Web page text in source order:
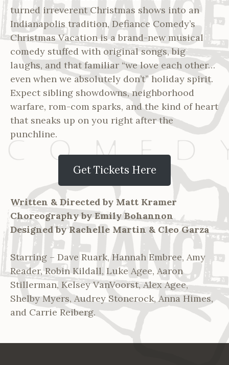
turned irreverent Christmas shows into an
Indianapolis tradition, Defiance Comedy’s
Christmas Vacation is a brand-new musical
comedy stuffed with original songs, big
laughs, and that familiar “we love each other…
even when we absolutely don’t” holiday spirit.
Expect sibling showdowns, neighborhood
warfare, rom-com sparks, and the kind of heart
that sneaks up on you right after the
punchline.
Get Tickets Here
Written & Directed by Matt Kramer
Choreography by Emily Bohannon
Designed by Rachelle Martin & Cleo Garza
Starring – Dave Ruark, Hannah Embree, Amy
Reader, Robin Kildall, Luke Agee, Aaron
Stillerman, Kelsey VanVoorst, Alex Agee,
Shelby Myers, Audrey Stonerock, Anna Himes,
and Carrie Reiberg.